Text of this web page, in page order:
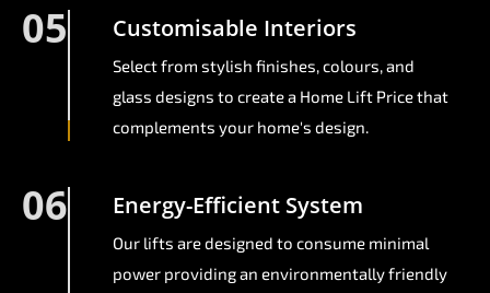
05 Customisable Interiors
Select from stylish finishes, colours, and
glass designs to create a Home Lift Price that
complements your home's design.
06 Energy-Efficient System
Our lifts are designed to consume minimal
power providing an environmentally friendly